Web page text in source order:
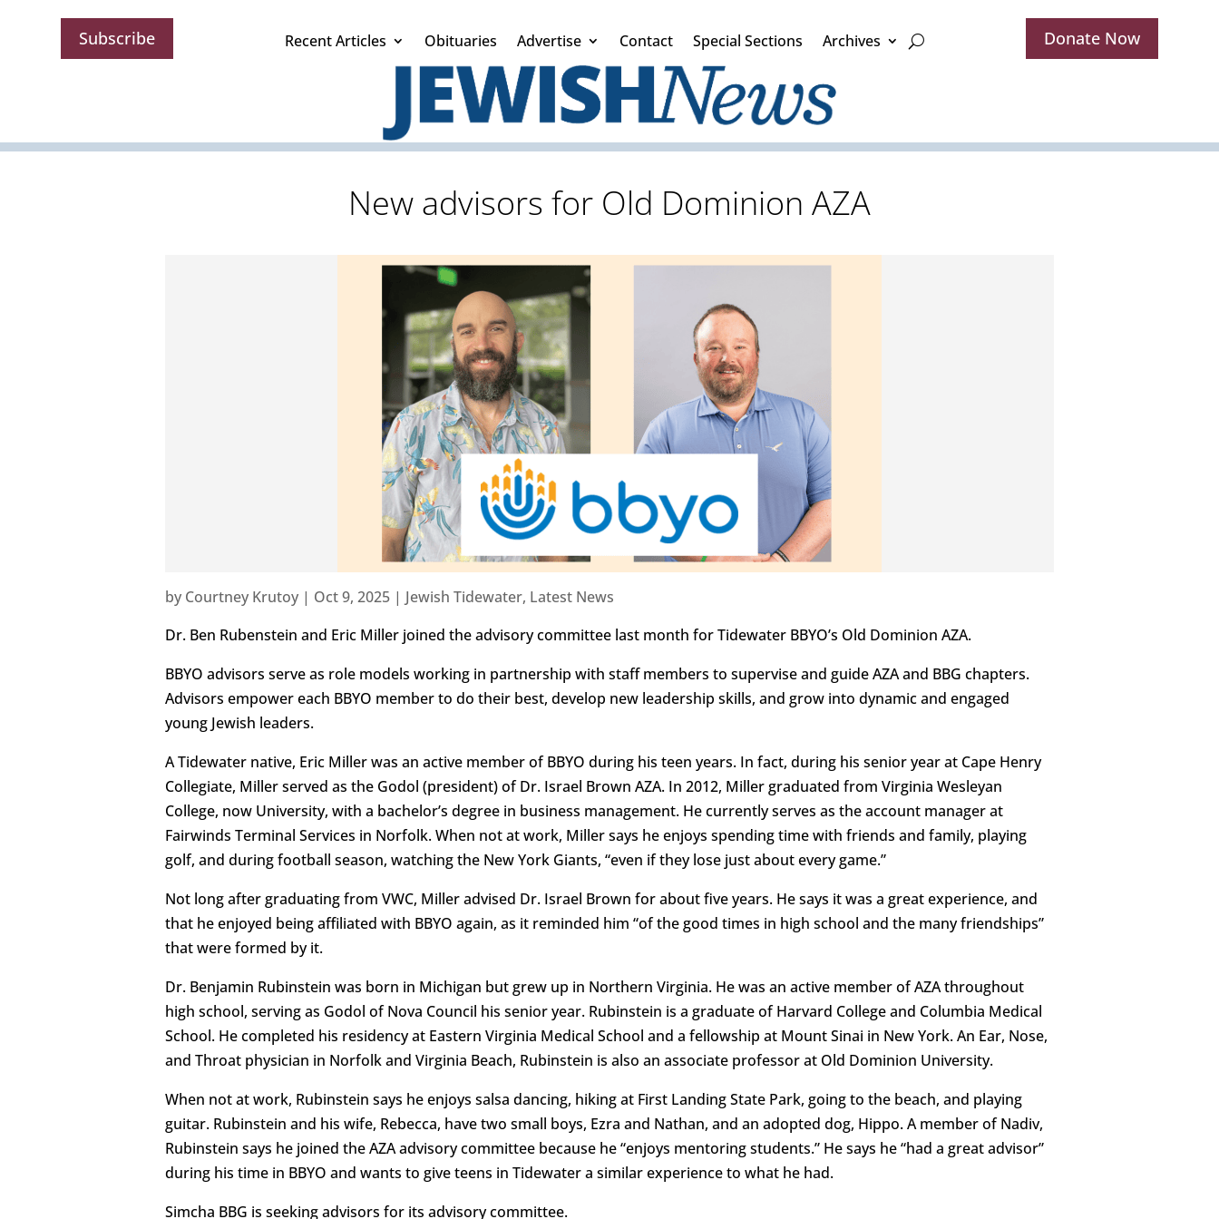
Subscribe Recent Articles Obituaries Advertise Contact Special Sections Archives Donate Now
New advisors for Old Dominion AZA
by Courtney Krutoy | Oct 9, 2025 | Jewish Tidewater, Latest News
Dr. Ben Rubenstein and Eric Miller joined the advisory committee last month for Tidewater BBYO’s Old Dominion AZA.
BBYO advisors serve as role models working in partnership with staff members to supervise and guide AZA and BBG chapters.
Advisors empower each BBYO member to do their best, develop new leadership skills, and grow into dynamic and engaged
young Jewish leaders.
A Tidewater native, Eric Miller was an active member of BBYO during his teen years. In fact, during his senior year at Cape Henry
Collegiate, Miller served as the Godol (president) of Dr. Israel Brown AZA. In 2012, Miller graduated from Virginia Wesleyan
College, now University, with a bachelor’s degree in business management. He currently serves as the account manager at
Fairwinds Terminal Services in Norfolk. When not at work, Miller says he enjoys spending time with friends and family, playing
golf, and during football season, watching the New York Giants, “even if they lose just about every game.”
Not long after graduating from VWC, Miller advised Dr. Israel Brown for about five years. He says it was a great experience, and
that he enjoyed being affiliated with BBYO again, as it reminded him “of the good times in high school and the many friendships”
that were formed by it.
Dr. Benjamin Rubinstein was born in Michigan but grew up in Northern Virginia. He was an active member of AZA throughout
high school, serving as Godol of Nova Council his senior year. Rubinstein is a graduate of Harvard College and Columbia Medical
School. He completed his residency at Eastern Virginia Medical School and a fellowship at Mount Sinai in New York. An Ear, Nose,
and Throat physician in Norfolk and Virginia Beach, Rubinstein is also an associate professor at Old Dominion University.
When not at work, Rubinstein says he enjoys salsa dancing, hiking at First Landing State Park, going to the beach, and playing
guitar. Rubinstein and his wife, Rebecca, have two small boys, Ezra and Nathan, and an adopted dog, Hippo. A member of Nadiv,
Rubinstein says he joined the AZA advisory committee because he “enjoys mentoring students.” He says he “had a great advisor”
during his time in BBYO and wants to give teens in Tidewater a similar experience to what he had.
Simcha BBG is seeking advisors for its advisory committee.